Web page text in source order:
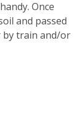
Once
and passed
by train and/or